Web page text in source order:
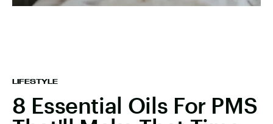
LIFESTYLE
8 Essential Oils For PMS